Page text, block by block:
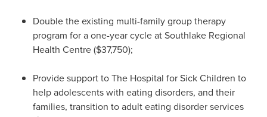
Double the existing multi-family group therapy
program for a one-year cycle at Southlake Regional
Health Centre($37,750);
Provide support to The Hospital for Sick Children to
help adolescents with eating disorders, and their
families, transition to adult eating disorder services